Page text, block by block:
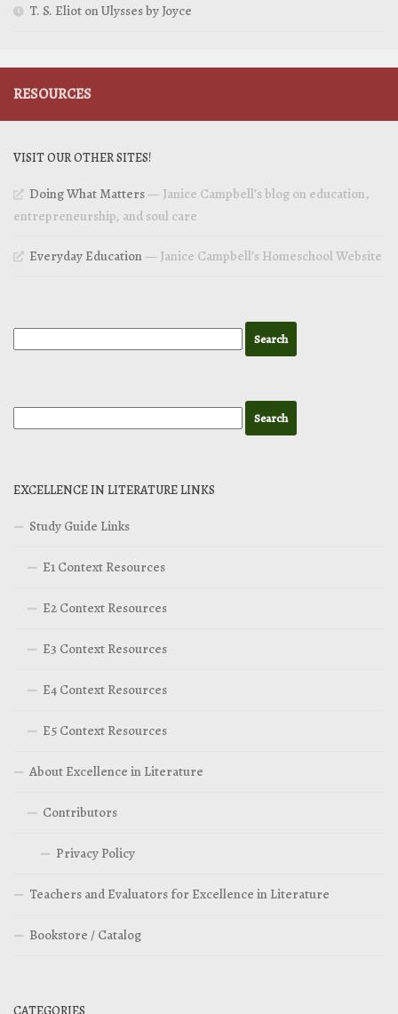
T. S. Eliot on Ulysses by Joyce
RESOURCES
VISIT OUR OTHER SITES!
Doing What Matters— Janice Campbell’s blog on education,
entrepreneurship, and soul care
Everyday Education— Janice Campbell’s Homeschool Website
EXCELLENCE IN LITERATURE LINKS
Study Guide Links
E1 Context Resources
E2 Context Resources
E3 Context Resources
E4 Context Resources
E5 Context Resources
About Excellence in Literature
Contributors
Privacy Policy
Teachers and Evaluators for Excellence in Literature
Bookstore / Catalog
CATEGORIES